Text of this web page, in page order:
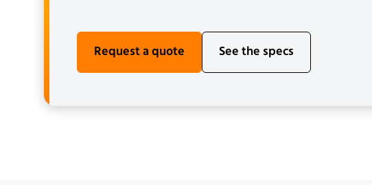
Request a quote See the specs